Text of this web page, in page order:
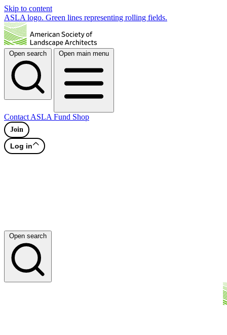
Skip to content
ASLA logo. Green lines representing rolling fields.
Open search Open main menu
Contact ASLA Fund Shop
Join
Log in
Open search